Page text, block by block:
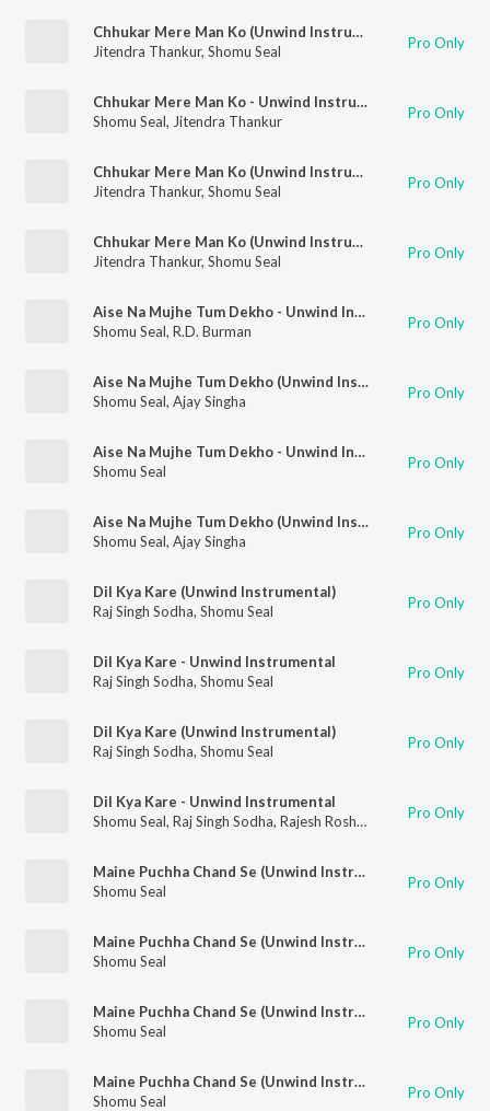
Chhukar Mere Man Ko (Unwind Instrumental)
Jitendra Thankur, Shomu Seal Pro Only
Chhukar Mere Man Ko - Unwind Instrumental
Shomu Seal, Jitendra Thankur Pro Only
Chhukar Mere Man Ko (Unwind Instrumental)
Jitendra Thankur, Shomu Seal Pro Only
Chhukar Mere Man Ko (Unwind Instrumental)
Jitendra Thankur, Shomu Seal Pro Only
Aise Na Mujhe Tum Dekho - Unwind Instrumental
Shomu Seal, R.D. Burman Pro Only
Aise Na Mujhe Tum Dekho (Unwind Instrumental)
Shomu Seal, Ajay Singha Pro Only
Aise Na Mujhe Tum Dekho - Unwind Instrumental
Shomu Seal
Pro Only
Aise Na Mujhe Tum Dekho (Unwind Instrumental)
Shomu Seal, Ajay Singha Pro Only
Dil Kya Kare (Unwind Instrumental)
Raj Singh Sodha, Shomu Seal Pro Only
Dil Kya Kare - Unwind Instrumental
Raj Singh Sodha, Shomu Seal Pro Only
Dil Kya Kare (Unwind Instrumental)
Raj Singh Sodha, Shomu Seal Pro Only
Dil Kya Kare - Unwind Instrumental
Shomu Seal, Raj Singh Sodha, Rajesh Roshan Pro Only
Maine Puchha Chand Se (Unwind Instrumental)
Shomu Seal
Pro Only
Maine Puchha Chand Se (Unwind Instrumental)
Shomu Seal
Pro Only
Maine Puchha Chand Se (Unwind Instrumental)
Shomu Seal
Pro Only
Maine Puchha Chand Se (Unwind Instrumental)
Shomu Seal
Pro Only